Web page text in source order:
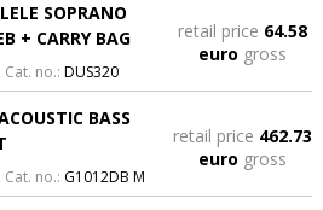
SOPRANO
+ CARRY BAG
, Cat. no.: DUS320
retail price 64.58
euro gross
BASS
, Cat. no.: G1012DB M
retail price 462.73
euro gross